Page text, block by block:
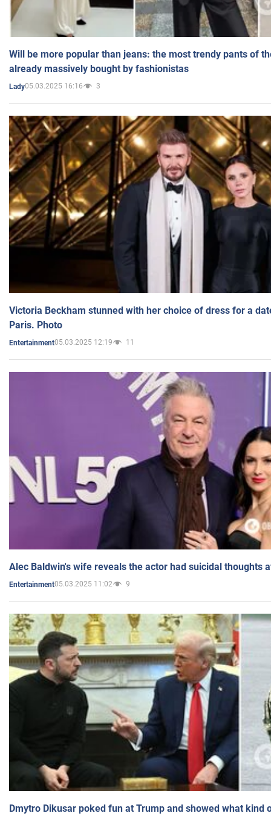
Will be more popular than jeans: the most trendy pants of
already massively bought by fashionistas
Lady05.03.2025 16:16 3
Victoria Beckham stunned with her choice of dress for a
Paris. Photo
Entertainment05.03.2025 12:19 11
Alec Baldwin's wife reveals the actor had suicidal thoughts
Entertainment05.03.2025 11:02 9
Dmytro Dikusar poked fun at Trump and showed what kind